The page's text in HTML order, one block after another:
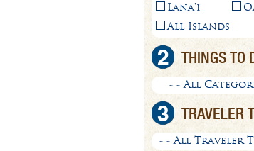
Lana'i
All Islands
2 THINGS TO
- - All
3 TRAVELER
- - All Traveler